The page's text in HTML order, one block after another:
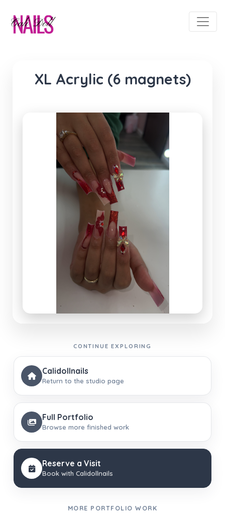
XL Acrylic (6 magnets)
CONTINUE EXPLORING
Calidollnails
Return to the studio page
Full Portfolio
Browse more finished work
Reserve a Visit
Book with Calidollnails
MORE PORTFOLIO WORK